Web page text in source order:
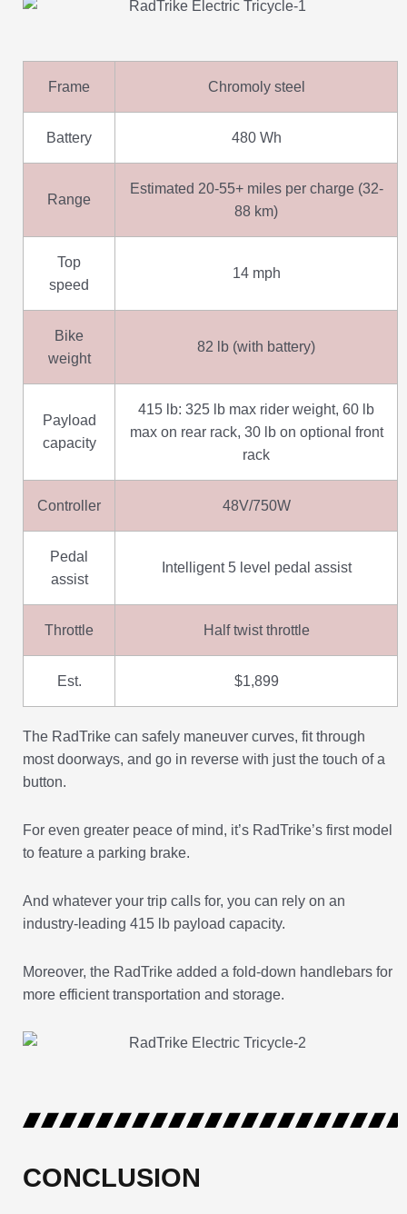
Frame Chromoly steel
Battery 480 Wh
Range
Estimated 20-55+ miles per charge (32-
88 km)
Top
speed
14 mph
Bike
weight
82 lb (with battery)
Payload
capacity
415 lb: 325 lb max rider weight, 60 lb
max on rear rack, 30 lb on optional front
rack
Controller 48V/750W
Pedal
assist
Intelligent 5 level pedal assist
Throttle Half twist throttle
Est. $1,899
The RadTrike can safely maneuver curves, fit through
most doorways, and go in reverse with just the touch of a
button.
For even greater peace of mind, it’s RadTrike’s first model
to feature a parking brake.
And whatever your trip calls for, you can rely on an
industry-leading 415 lb payload capacity.
Moreover, the RadTrike added a fold-down handlebars for
more efficient transportation and storage.
CONCLUSION